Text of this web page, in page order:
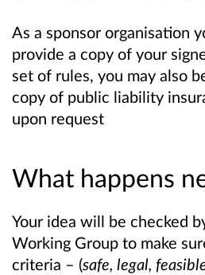
As a sponsor organisation
provide a copy of your
set of rules, you may also
copy of public liability
upon request
What happens
Your idea will be checked
Working Group to make
criteria – (safe, legal,